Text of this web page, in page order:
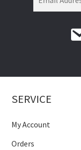
SERVICE
My Account
Orders